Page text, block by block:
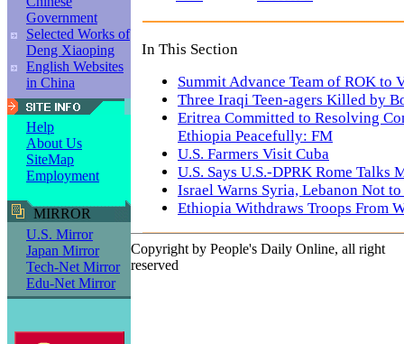
Government
Selected Works of
Deng Xiaoping
English Websites
in China
Help
About Us
SiteMap
Employment
MIRROR
U.S. Mirror
Japan Mirror
Tech-Net Mirror
Edu-Net Mirror
In This Section
Summit Advance Team of ROK to
Three Iraqi Teen-agers Killed by
Eritrea Committed to Resolving
Ethiopia Peacefully: FM
U.S. Farmers Visit Cuba
U.S. Says U.S.-DPRK Rome Talks
Israel Warns Syria, Lebanon Not
Ethiopia Withdraws Troops From
Copyright by People's Daily Online, all right
reserved